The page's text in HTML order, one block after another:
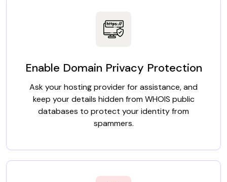
Enable Domain Privacy Protection
Ask your hosting provider for assistance, and
keep your details hidden from WHOIS public
databases to protect your identity from
spammers.